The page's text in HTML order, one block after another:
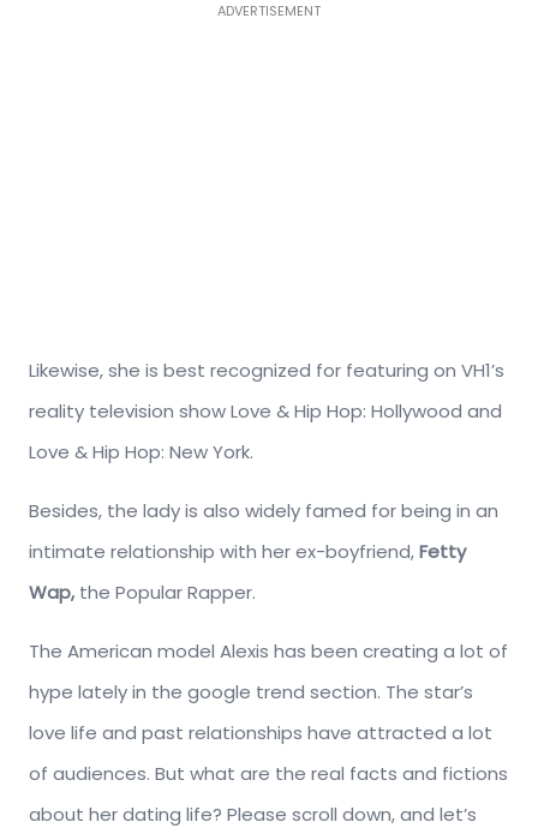
ADVERTISEMENT
Likewise, she is best recognized for featuring on VH1’s
reality television show Love & Hip Hop: Hollywood and
Love & Hip Hop: New York.
Besides, the lady is also widely famed for being in an
intimate relationship with her ex-boyfriend,Fetty
Wap, the Popular Rapper.
The American model Alexis has been creating a lot of
hype lately in the google trend section. The star’s
love life and past relationships have attracted a lot
of audiences. But what are the real facts and fictions
about her dating life? Please scroll down, and let’s